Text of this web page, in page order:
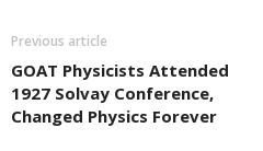
Previous article
GOAT Physicists Attended
1927 Solvay Conference,
Changed Physics Forever